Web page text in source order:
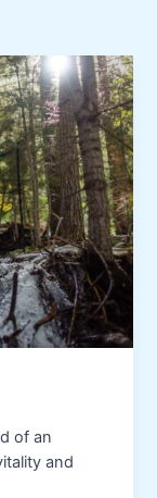
of an
and